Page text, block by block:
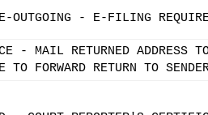
OUTGOING - E-FILING
- MAIL RETURNED ADDRESS
TO FORWARD RETURN TO